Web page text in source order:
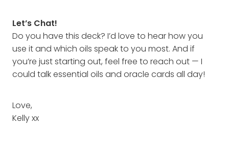
Let’s Chat!
Do you have this deck? I’d love to hear how you
use it and which oils speak to you most. And if
you’re just starting out, feel free to reach out — I
could talk essential oils and oracle cards all day!
Love,
Kelly xx